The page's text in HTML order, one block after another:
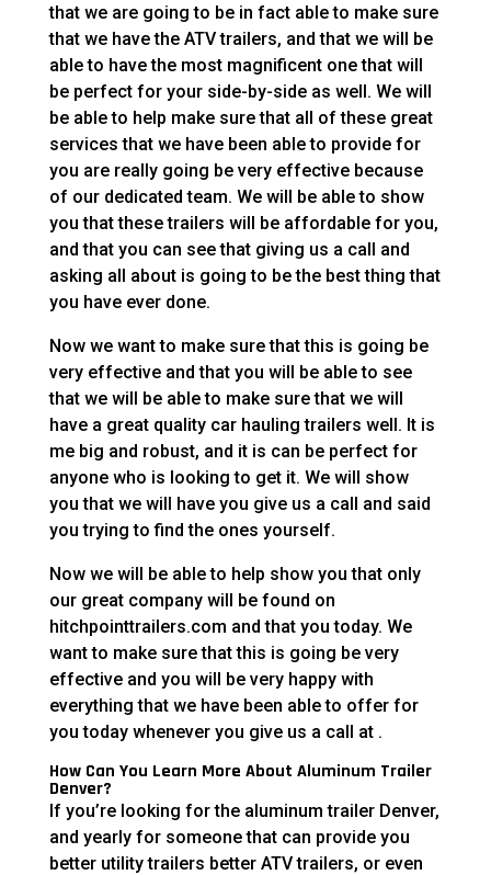
that we are going to be in fact able to make sure
that we have the ATV trailers, and that we will be
able to have the most magnificent one that will
be perfect for your side-by-side as well. We will
be able to help make sure that all of these great
services that we have been able to provide for
you are really going be very effective because
of our dedicated team. We will be able to show
you that these trailers will be affordable for you,
and that you can see that giving us a call and
asking all about is going to be the best thing that
you have ever done.
Now we want to make sure that this is going be
very effective and that you will be able to see
that we will be able to make sure that we will
have a great quality car hauling trailers well. It is
me big and robust, and it is can be perfect for
anyone who is looking to get it. We will show
you that we will have you give us a call and said
you trying to find the ones yourself.
Now we will be able to help show you that only
our great company will be found on
hitchpointtrailers.com and that you today. We
want to make sure that this is going be very
effective and you will be very happy with
everything that we have been able to offer for
you today whenever you give us a call at .
How Can You Learn More About Aluminum Trailer
Denver?
If you’re looking for the aluminum trailer Denver,
and yearly for someone that can provide you
better utility trailers better ATV trailers, or even